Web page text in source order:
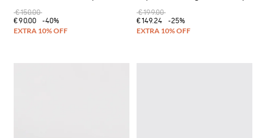
€150.00
€90.00
-40%
€199.00
€149.24
-25%